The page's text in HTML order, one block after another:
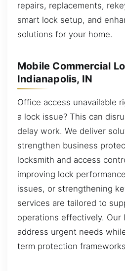
repairs, replacements,
smart lock setup, and
solutions for your home.
Mobile Commercial
Indianapolis, IN
Office access unavailable
a lock issue? This can
delay work. We deliver
strengthen business
locksmith and access
improving lock
issues, or strengthening
services are tailored to
operations effectively. Our
address urgent needs
term protection